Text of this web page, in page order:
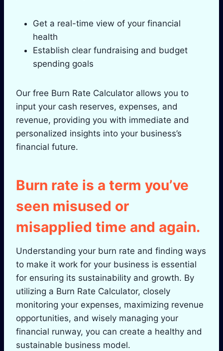
Get a real-time view of your financial
health
Establish clear fundraising and budget
spending goals
Our free Burn Rate Calculator allows you to
input your cash reserves, expenses, and
revenue, providing you with immediate and
personalized insights into your business’s
financial future.
Burn rate is a term you’ve
seen misused or
misapplied time and again.
Understanding your burn rate and finding ways
to make it work for your business is essential
for ensuring its sustainability and growth. By
utilizing a Burn Rate Calculator, closely
monitoring your expenses, maximizing revenue
opportunities, and wisely managing your
financial runway, you can create a healthy and
sustainable business model.